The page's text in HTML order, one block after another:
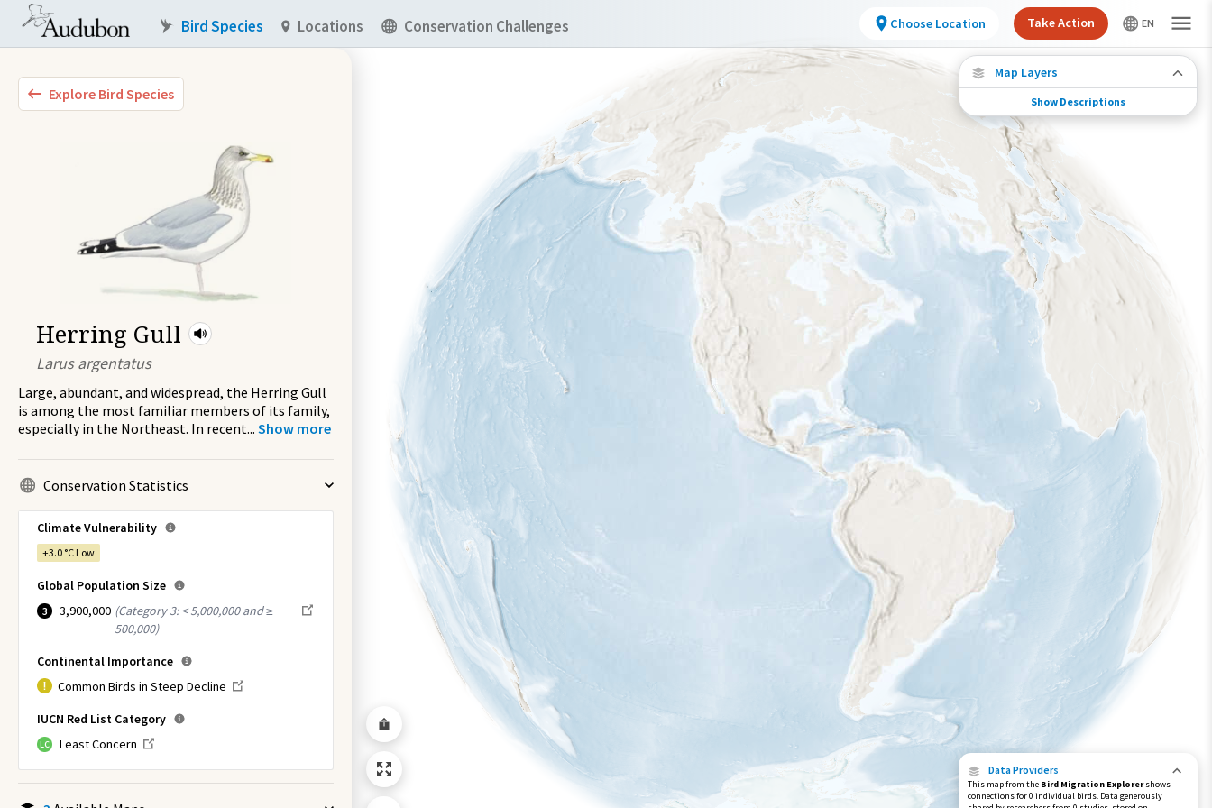
Explore Bird Species
Herring Gull
Larus argentatus
Large, abundant, and widespread, the Herring Gull
is among the most familiar members of its family,
especially in the Northeast. In recent... Show more
Conservation Statistics
Climate Vulnerability
+3.0 °C Low
Global Population Size
3 3,900,000 (Category 3: < 5,000,000 and ≥
500,000)
Continental Importance
Common Birds in Steep Decline
IUCN Red List Category
LC Least Concern
Data Providers
This map from the Bird Migration Explorershows
connections for 0 individual birds. Data generously
Map Layers
Species Connections
Choose any location on the map to see where
else tagged birds of this species have been re-
encountered.
Locations with Available Data
Connected Locations
Species Range by Season
Summer Range
Winter Range
Year-Round Range
Show Descriptions
Bird Species Locations Conservation Challenges Choose Location Take Action